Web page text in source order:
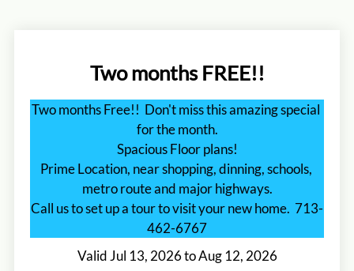
Two months FREE!!
Two months Free!!  Don't miss this amazing special
for the month.
Spacious Floor plans!
Prime Location, near shopping, dinning, schools,
metro route and major highways.
Call us to set up a tour to visit your new home.  713-
462-6767
Valid Jul 13, 2026 to Aug 12, 2026